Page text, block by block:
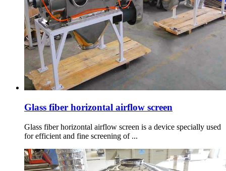
Glass fiber horizontal airflow screen
Glass fiber horizontal airflow screen is a device specially used
for efficient and fine screening of ...